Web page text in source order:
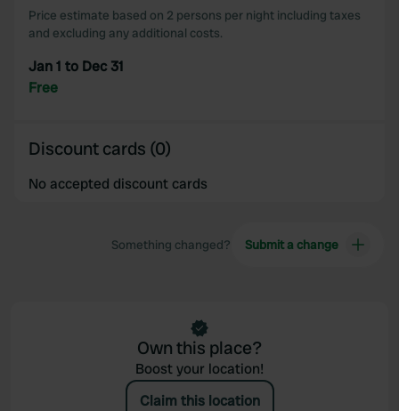
Price estimate based on 2 persons per night including taxes
and excluding any additional costs.
Jan 1 to Dec 31
Free
Discount cards (0)
No accepted discount cards
Something changed? Submit a change
Own this place?
Boost your location!
Claim this location